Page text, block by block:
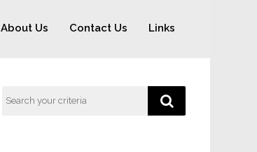
About Us Contact Us Links